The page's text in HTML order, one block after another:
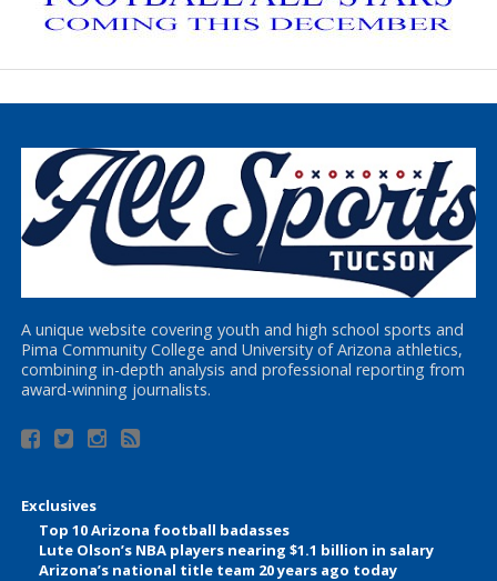
A unique website covering youth and high school sports and
Pima Community College and University of Arizona athletics,
combining in-depth analysis and professional reporting from
award-winning journalists.
Exclusives
Top 10 Arizona football badasses
Lute Olson’s NBA players nearing $1.1 billion in salary
Arizona’s national title team 20 years ago today